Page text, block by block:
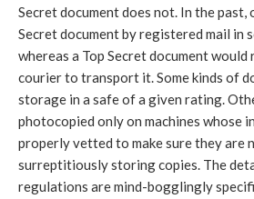
Secret document does not. In the past,
Secret document by registered mail in
whereas a Top Secret document would
courier to transport it. Some kinds of
storage in a safe of a given rating.
photocopied only on machines whose
properly vetted to make sure they are
surreptitiously storing copies. The
regulations are mind-bogglingly